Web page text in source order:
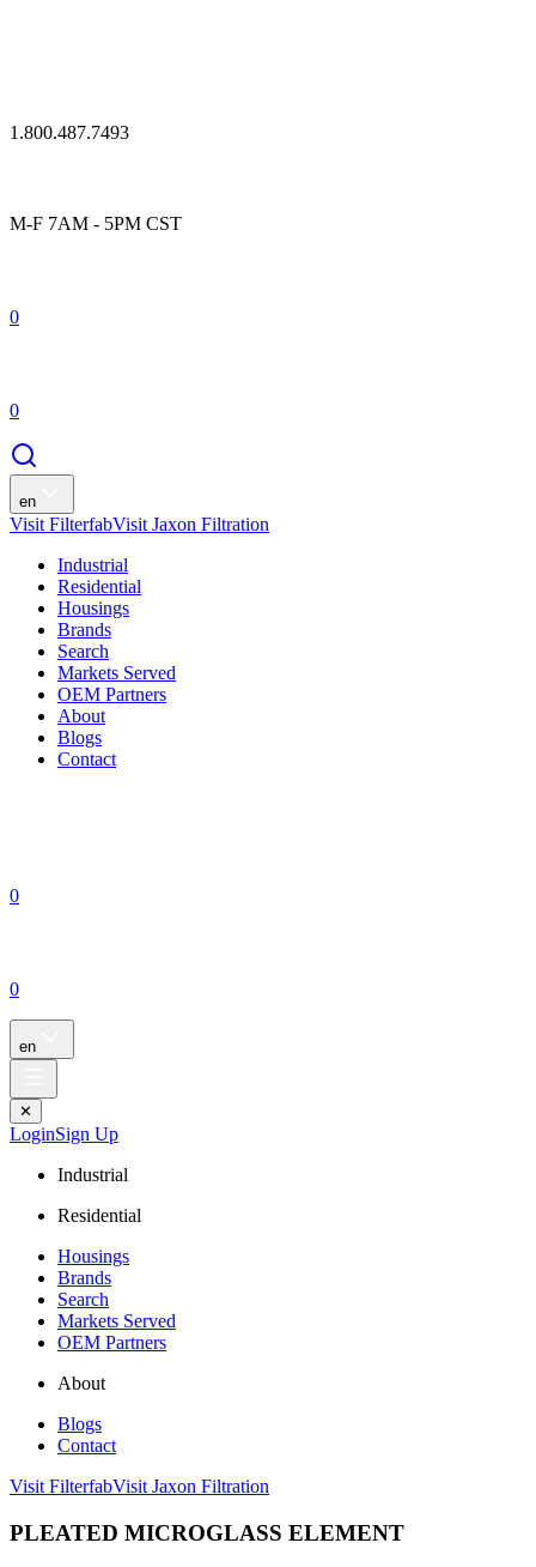
1.800.487.7493
M-F 7AM - 5PM CST
0
0
en
Visit FilterfabVisit Jaxon Filtration
Industrial
Residential
Housings
Brands
Search
Markets Served
OEM Partners
About
Blogs
Contact
0
0
en
✕
LoginSign Up
Industrial
Residential
Housings
Brands
Search
Markets Served
OEM Partners
About
Blogs
Contact
Visit FilterfabVisit Jaxon Filtration
PLEATED MICROGLASS ELEMENT